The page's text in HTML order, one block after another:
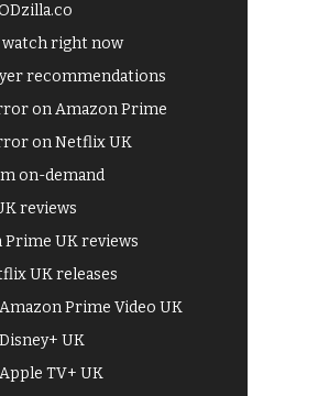
right now
recommendations
on Amazon Prime
on Netflix UK
on-demand
reviews
Prime UK reviews
UK releases
Prime Video UK
UK
TV+ UK